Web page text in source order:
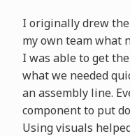
I originally drew
my own team what
I was able to get
what we needed
an assembly line.
component to put
Using visuals